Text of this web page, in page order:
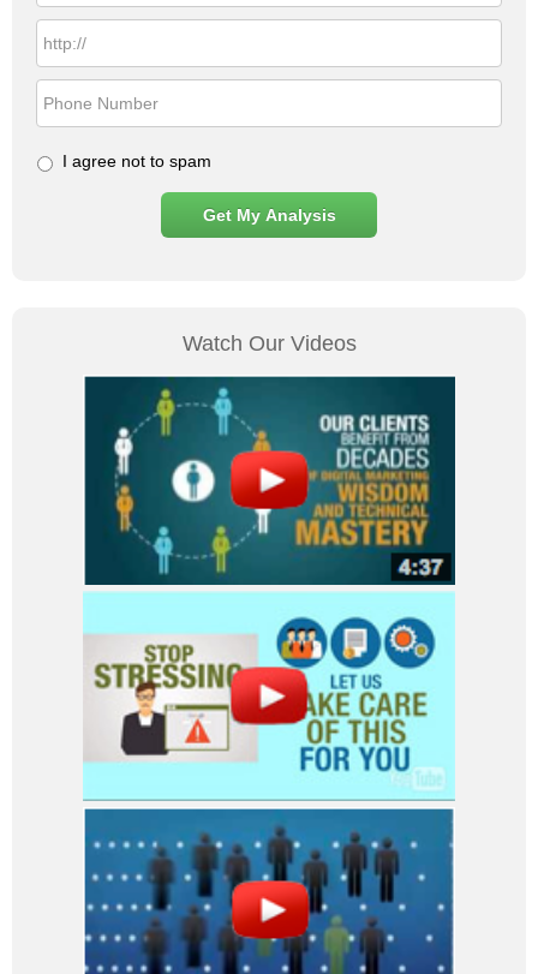
Click
I agree not to spam
Watch Our Videos